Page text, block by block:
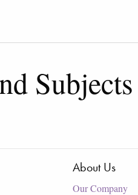
Subjects
About Us
Our Company